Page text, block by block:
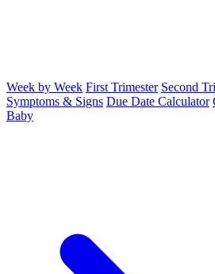
Week by Week First Trimester Second
Symptoms & Signs Due Date Calculator
Baby